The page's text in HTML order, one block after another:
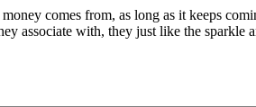
comes from, as long as it keeps
associate with, they just like the